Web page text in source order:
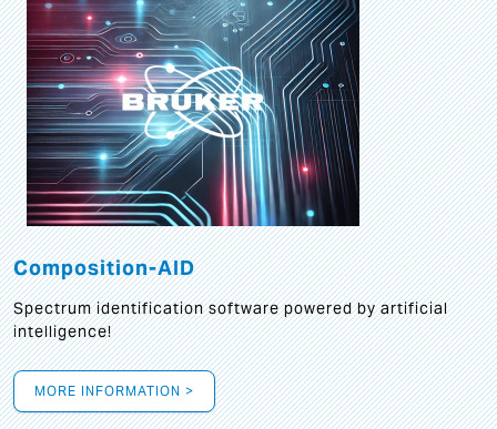
Composition-AID
Spectrum identification software powered by artificial
intelligence!
MORE INFORMATION >